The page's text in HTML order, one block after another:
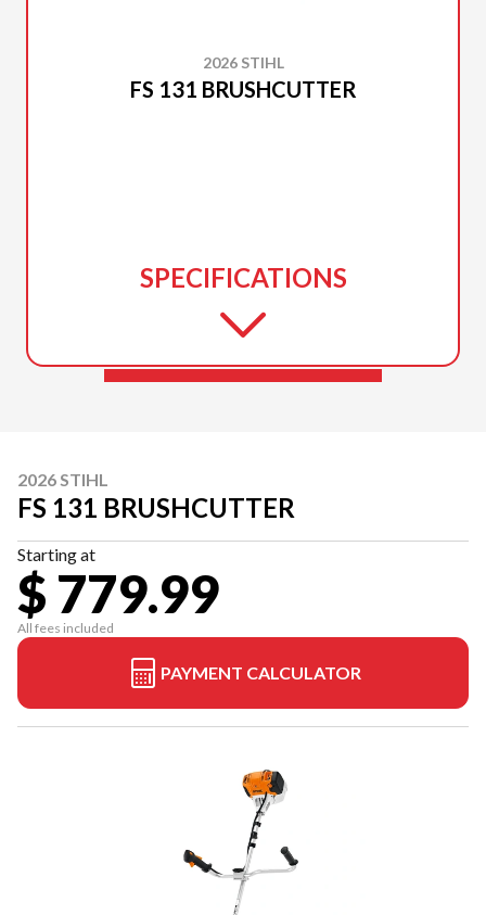
2026 STIHL
FS 131 BRUSHCUTTER
SPECIFICATIONS
2026 STIHL
FS 131 BRUSHCUTTER
Starting at
$ 779.99
All fees included
PAYMENT CALCULATOR